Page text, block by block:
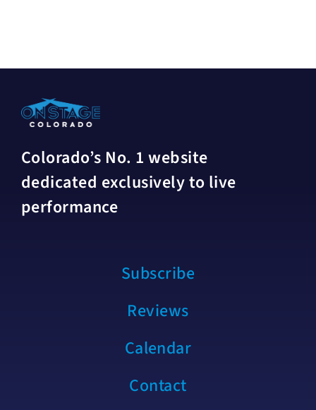
Colorado’s No. 1 website
dedicated exclusively to live
performance
Subscribe
Reviews
Calendar
Contact